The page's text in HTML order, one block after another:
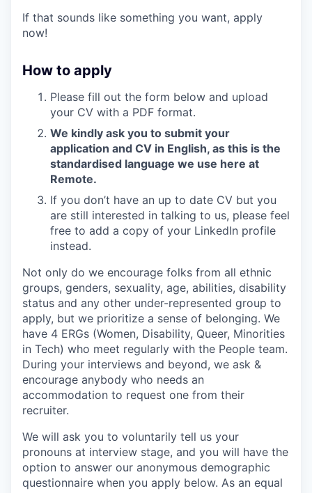
If that sounds like something you want, apply
now!
How to apply
Please fill out the form below and upload
your CV with a PDF format.
We kindly ask you to submit your
application and CV in English, as this is the
standardised language we use here at
Remote.
If you don’t have an up to date CV but you
are still interested in talking to us, please feel
free to add a copy of your LinkedIn profile
instead.
Not only do we encourage folks from all ethnic
groups, genders, sexuality, age, abilities, disability
status and any other under-represented group to
apply, but we prioritize a sense of belonging. We
have 4 ERGs (Women, Disability, Queer, Minorities
in Tech) who meet regularly with the People team.
During your interviews and beyond, we ask &
encourage anybody who needs an
accommodation to request one from their
recruiter.
We will ask you to voluntarily tell us your
pronouns at interview stage, and you will have the
option to answer our anonymous demographic
questionnaire when you apply below. As an equal